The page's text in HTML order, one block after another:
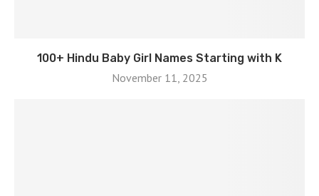
100+ Hindu Baby Girl Names Starting with K
November 11, 2025